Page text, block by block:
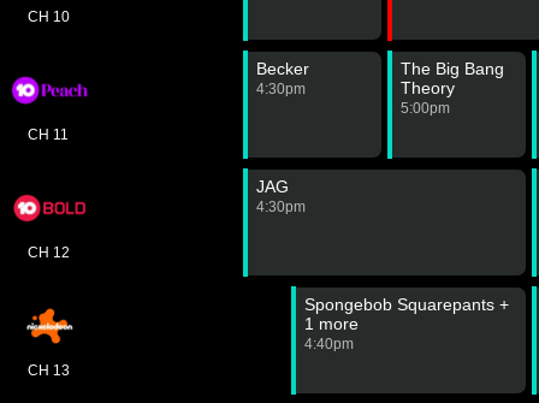
CH 10
CH 11
CH 12
CH 13
Becker
4:30pm
The Big Bang
Theory
5:00pm
JAG
4:30pm
Spongebob Squarepants +
1 more
4:40pm